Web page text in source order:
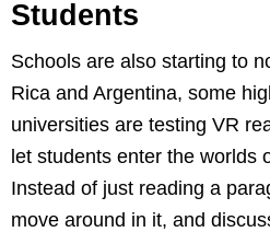
Students
Schools are also starting to
Rica and Argentina, some
universities are testing VR
let students enter the worlds
Instead of just reading a
move around in it, and